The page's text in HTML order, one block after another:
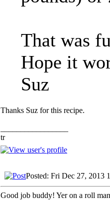
That was
Hope it
Suz
Thanks Suz for this recipe.
tr
Posted: Fri Dec 27, 2013
Good job buddy! Yer on a roll